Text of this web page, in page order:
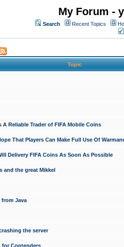
My Forum -
Search Recent Topics
Topic
A Reliable Trader of FIFA Mobile Coins
That Players Can Make Full Use Of
Delivery FIFA Coins As Soon As Possible
and the great Mikkel
Java
the server
for Contenders